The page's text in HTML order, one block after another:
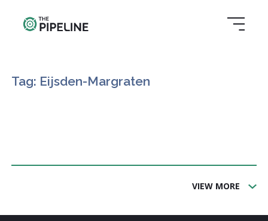
Tag: Eijsden-Margraten
VIEW MORE